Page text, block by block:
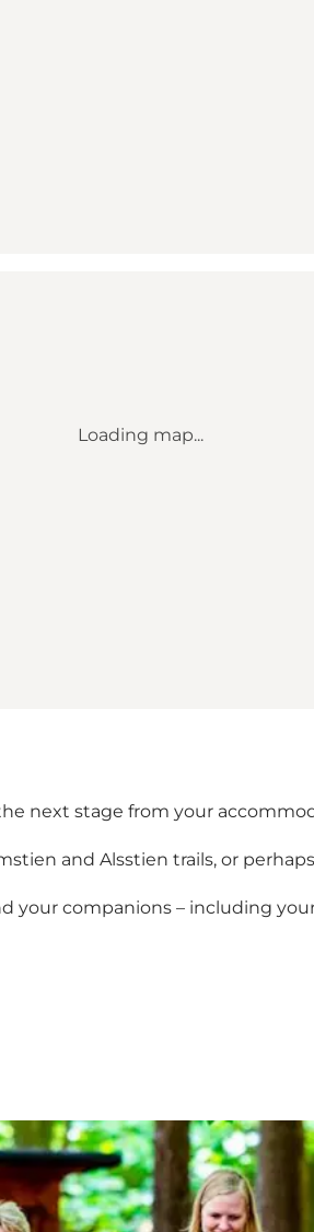
Loading map...
next stage from your
and Alsstien trails, or
your companions – including